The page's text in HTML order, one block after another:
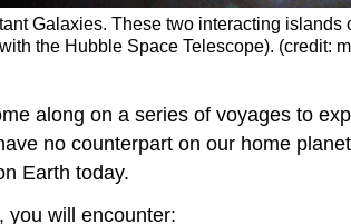
Galaxies. These two interacting
the Hubble Space Telescope). (credit:
along on a series of voyages to
no counterpart on our home
Earth today.
you will encounter: